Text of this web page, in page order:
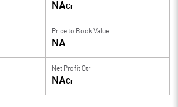
NACr
Price to Book Value
NA
Net Profit Qtr
NACr